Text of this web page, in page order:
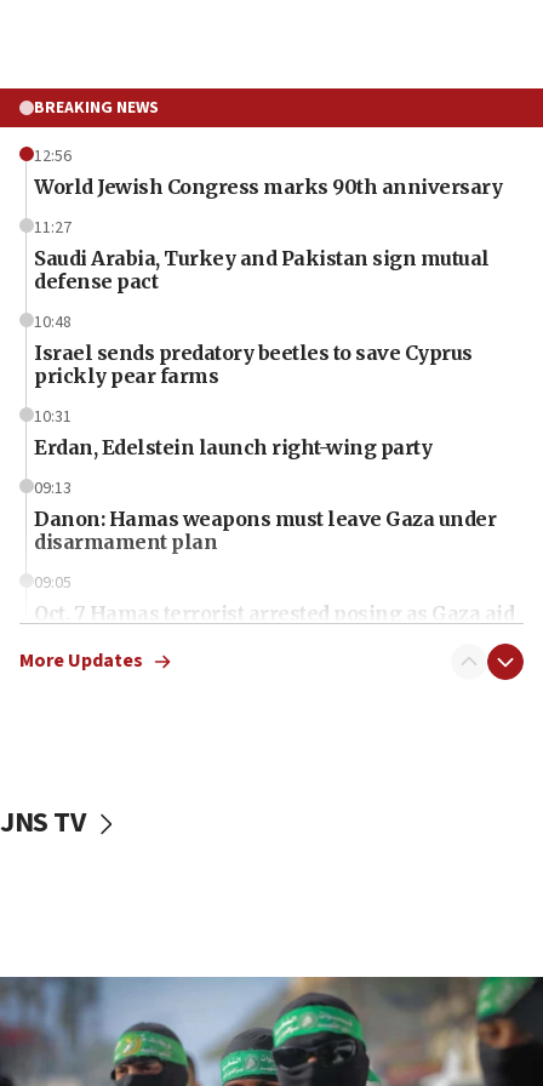
BREAKING NEWS
12:56
World Jewish Congress marks 90th anniversary
11:27
Saudi Arabia, Turkey and Pakistan sign mutual
defense pact
10:48
Israel sends predatory beetles to save Cyprus
prickly pear farms
10:31
Erdan, Edelstein launch right-wing party
09:13
Danon: Hamas weapons must leave Gaza under
disarmament plan
09:05
Oct. 7 Hamas terrorist arrested posing as Gaza aid
vessels under Iran blockade
06:55
Palestinians attack Israeli civilians who
accidentally entered Jenin in Samaria
More Updates
JNS TV